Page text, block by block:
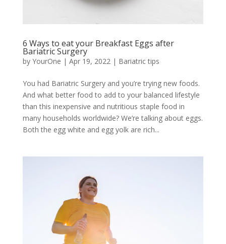
6 Ways to eat your Breakfast Eggs after
Bariatric Surgery
by YourOne | Apr 19, 2022 | Bariatric tips
You had Bariatric Surgery and you’re trying new foods.
And what better food to add to your balanced lifestyle
than this inexpensive and nutritious staple food in
many households worldwide? We’re talking about eggs.
Both the egg white and egg yolk are rich...